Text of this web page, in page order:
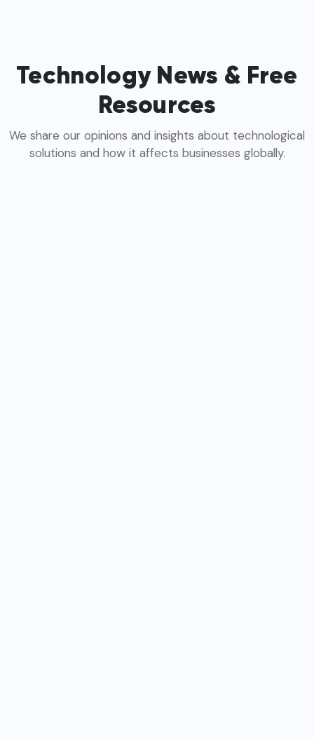
Technology News & Free
Resources
We share our opinions and insights about technological
solutions and how it affects businesses globally.